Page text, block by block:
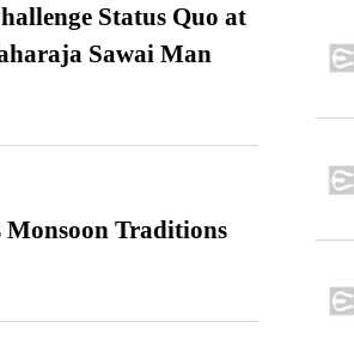
Status Quo at
Sawai Man
Monsoon Traditions